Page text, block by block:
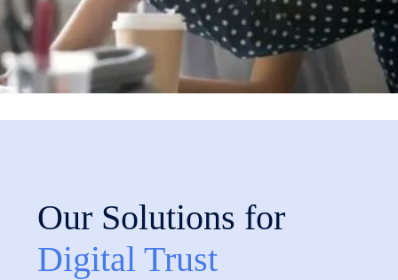
Our Solutions for
Digital Trust